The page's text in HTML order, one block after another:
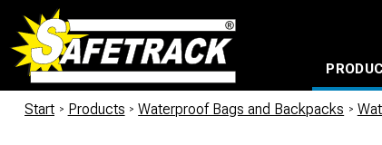
Start / Products / Waterproof Bags and Backpacks /